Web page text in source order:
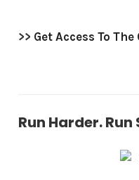
>> Get Access To
Run Harder.